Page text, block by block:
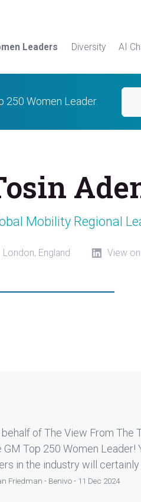
Leaders Diversity AI
250 Women Leader.
Mobility Regional
London, England View
behalf of The View From The
GM Top 250 Women
in the industry will
Friedman - Benivo - 11 Dec 2024